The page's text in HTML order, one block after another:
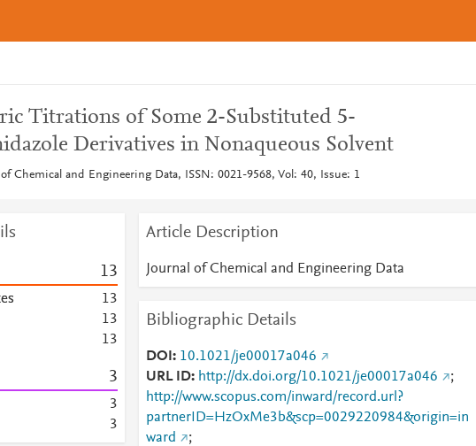
Titrations of Some 2-Substituted 5-
Derivatives in Nonaqueous Solvent
of Chemical and Engineering Data, ISSN: 0021-9568, Vol: 40, Issue: 1
13
13
13
13
3
3
3
Article Description
Journal of Chemical and Engineering Data
Bibliographic Details
DOI
10.1021/je00017a046
URL ID
http://dx.doi.org/10.1021/je00017a046
;
http://www.scopus.com/inward/record.url?
partnerID=HzOxMe3b&scp=0029220984&origin=in
ward
;